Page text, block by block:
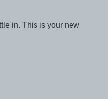
in. This is your new